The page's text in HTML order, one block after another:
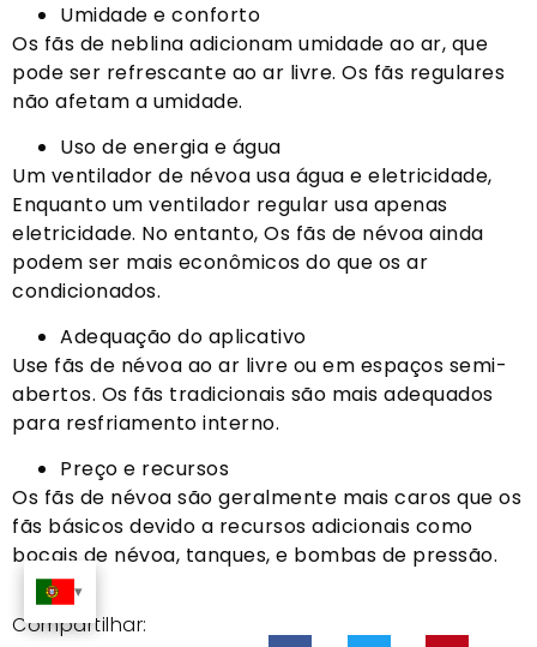
Umidade e conforto
Os fãs de neblina adicionam umidade ao ar, que
pode ser refrescante ao ar livre. Os fãs regulares
não afetam a umidade.
Uso de energia e água
Um ventilador de névoa usa água e eletricidade,
Enquanto um ventilador regular usa apenas
eletricidade. No entanto, Os fãs de névoa ainda
podem ser mais econômicos do que os ar
condicionados.
Adequação do aplicativo
Use fãs de névoa ao ar livre ou em espaços semi-
abertos. Os fãs tradicionais são mais adequados
para resfriamento interno.
Preço e recursos
Os fãs de névoa são geralmente mais caros que os
fãs básicos devido a recursos adicionais como
bocais de névoa, tanques, e bombas de pressão.
Compartilhar: